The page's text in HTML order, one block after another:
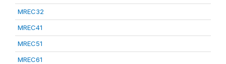
MREC32
MREC41
MREC51
MREC61